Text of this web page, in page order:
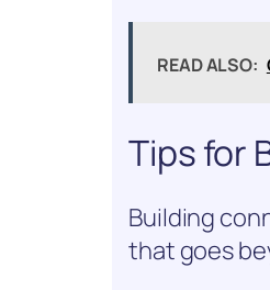
READ ALSO:
Tips for
Building
that goes